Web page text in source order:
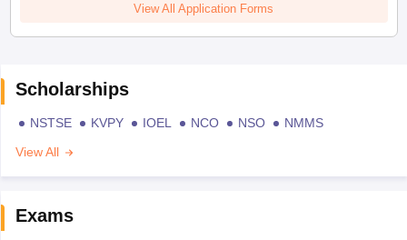
View All Application Forms
Scholarships
NSTSE KVPY IOEL NCO NSO
NMMS
View All
Exams